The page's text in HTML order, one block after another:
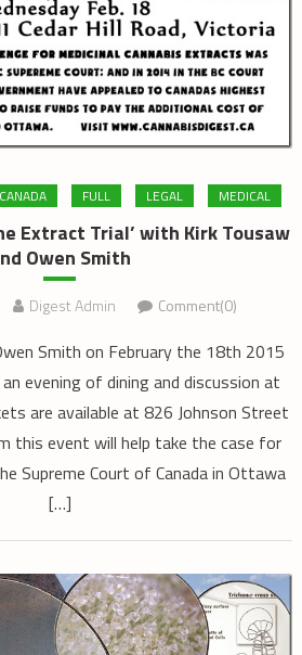
CANADA FULL LEGAL MEDICAL
Extract Trial’ with Kirk Tousaw
Owen Smith
Digest Admin Comment(0)
Smith on February the 18th 2015
evening of dining and discussion at
are available at 826 Johnson Street
this event will help take the case for
Supreme Court of Canada in Ottawa
[…]